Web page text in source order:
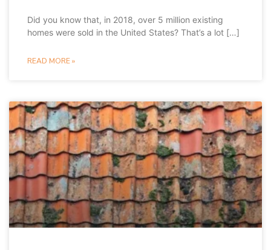
Did you know that, in 2018, over 5 million existing
homes were sold in the United States? That’s a lot […]
READ MORE »